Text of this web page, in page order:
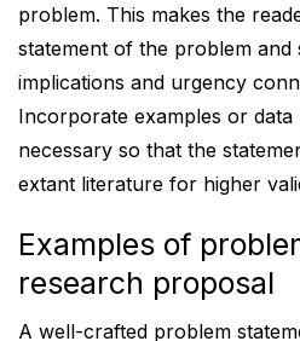
problem. This makes the
statement of the problem and
implications and urgency
Incorporate examples or data
necessary so that the
extant literature for higher
Examples of
research proposal
A well-crafted problem